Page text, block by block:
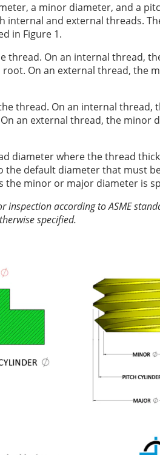
a minor diameter, and a
internal and external threads.
in Figure 1.
thread. On an internal thread,
On an external thread, the
thread. On an internal thread,
an external thread, the minor
diameter where the thread
the default diameter that must
minor or major diameter is
according to ASME
specified.